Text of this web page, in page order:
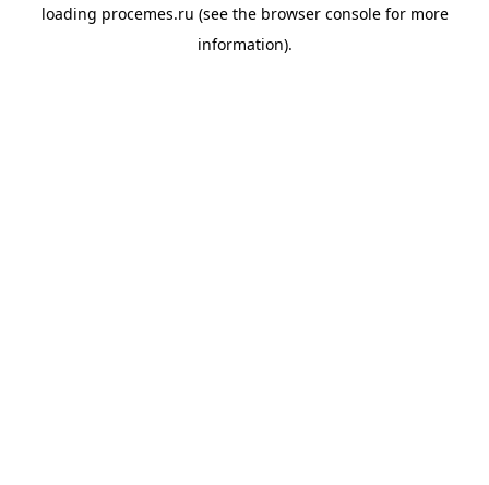
loading procemes.ru (see the browser consolefor more
information).